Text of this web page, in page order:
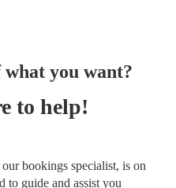
you want?
to help!
bookings specialist, is on
to guide and assist you